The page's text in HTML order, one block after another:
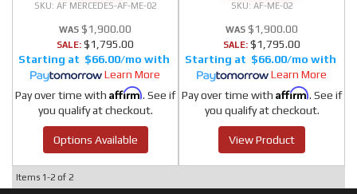
AF MERCEDES-AF-ME-02
$1,900.00
SALE: $1,795.00
$66.00/mo
Learn More
Pay over time with Affirm. See if
you qualify at checkout.
Options Available
AF-ME-02
$1,900.00
SALE: $1,795.00
$66.00/mo
Learn More
Pay over time with Affirm. See if
you qualify at checkout.
View Product
Items 1-2 of 2